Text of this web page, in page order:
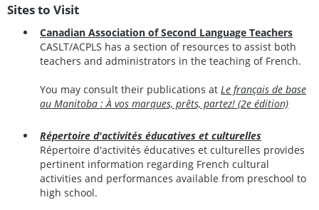
Sites to Visit
Canadian Association of Second Language Teachers
CASLT/ACPLS has a section of resources to assist both
teachers and administrators in the teaching of French.
You may consult their publications at Le français de base
au Manitoba : À vos marques, prêts, partez! (2e édition)
Répertoire d'activités éducatives et culturelles
Répertoire d'activités éducatives et culturelles provides
pertinent information regarding French cultural
activities and performances available from preschool to
high school.